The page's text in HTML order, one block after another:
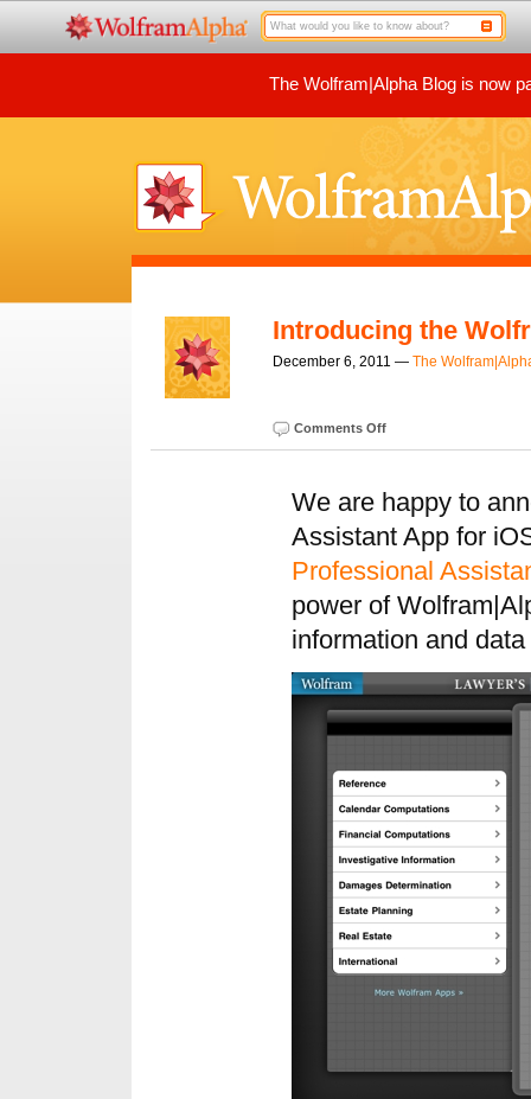
The Wolfram|Alpha Blog is now
Introducing the
December 6, 2011 — The
Comments Off
We are happy to
Assistant App for
Professional
power of
information and